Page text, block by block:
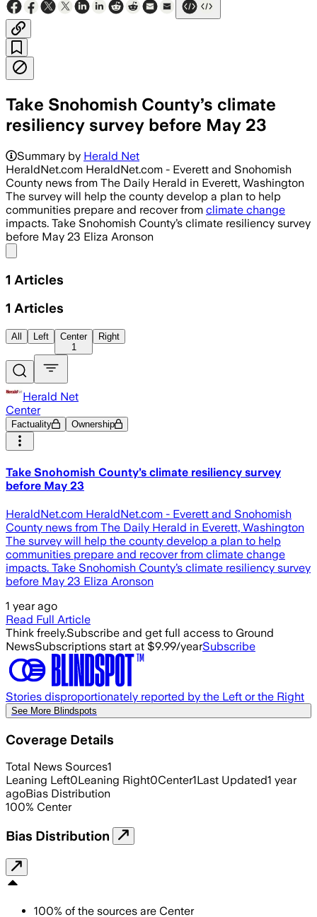
Take Snohomish County’s climate
resiliency survey before May 23
Summary by Herald Net
HeraldNet.com HeraldNet.com - Everett and Snohomish
County news from The Daily Herald in Everett, Washington
The survey will help the county develop a plan to help
communities prepare and recover from climate change
impacts. Take Snohomish County’s climate resiliency survey
before May 23 Eliza Aronson
1 Articles
1 Articles
All Left
Center
1
Right
Herald Net
Center
Factuality Ownership
Take Snohomish County’s climate resiliency survey
before May 23
HeraldNet.com HeraldNet.com - Everett and Snohomish
County news from The Daily Herald in Everett, Washington
The survey will help the county develop a plan to help
communities prepare and recover from climate change
impacts. Take Snohomish County’s climate resiliency survey
before May 23 Eliza Aronson
1 year ago
Read Full Article
Think freely.Subscribe and get full access to Ground
NewsSubscriptions start at $9.99/yearSubscribe
Stories disproportionately reported by the Left or the Right
See More Blindspots
Coverage Details
Total News Sources1
Leaning Left0Leaning Right0Center1Last Updated1 year
agoBias Distribution
100% Center
Bias Distribution
100% of the sources are Center